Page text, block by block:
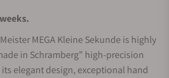
MEGA Kleine Sekunde is highly
in Schramberg” high-precision
elegant design, exceptional hand